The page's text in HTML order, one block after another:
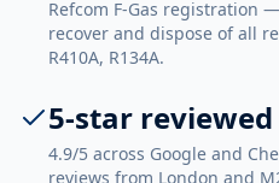
Refcom F-Gas registration
recover and dispose of all
R410A, R134A.
5-star reviewed
4.9/5 across Google and
reviews from London and